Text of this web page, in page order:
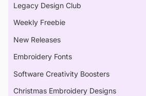
Legacy Design Club
Weekly Freebie
New Releases
Embroidery Fonts
Software Creativity Boosters
Christmas Embroidery Designs